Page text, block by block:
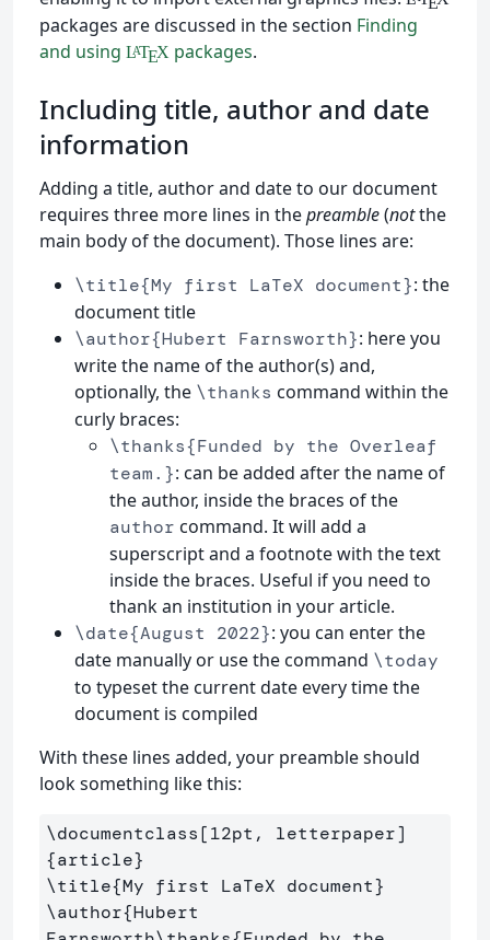
packages are discussed in the section Finding
and using LATEXpackages.
Including title, author and date
information
Adding a title, author and date to our document
requires three more lines in thepreamble(notthe
main body of the document). Those lines are:
\title{My first LaTeX document}: the
document title
\author{Hubert Farnsworth}: here you
write the name of the author(s) and,
optionally, the \thanks command within the
curly braces:
\thanks{Funded by the Overleaf
team.}: can be added after the name of
the author, inside the braces of the
author command. It will add a
superscript and a footnote with the text
inside the braces. Useful if you need to
thank an institution in your article.
\date{August 2022}: you can enter the
date manually or use the command \today
to typeset the current date every time the
document is compiled
With these lines added, your preamble should
look something like this:
\documentclass[12pt, letterpaper]
{article}
\title{My first LaTeX document}
\author{Hubert